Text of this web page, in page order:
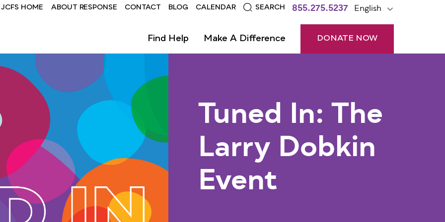
Header
JCFS HOME ABOUT RESPONSE CONTACT BLOG CALENDAR SEARCH 855.275.5237 English
Find Help Make A Difference DONATE NOW
Tuned In: The
Larry Dobkin
Event